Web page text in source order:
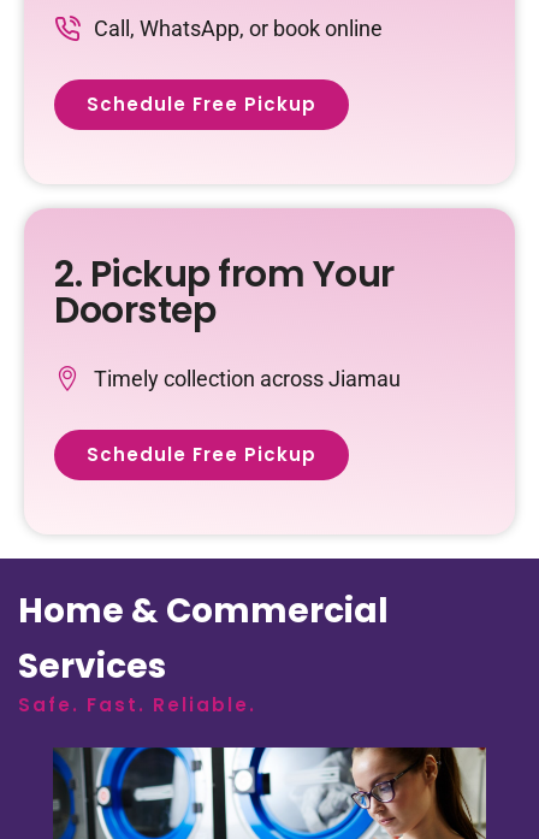
Call, WhatsApp, or book online
Schedule Free Pickup
2. Pickup from Your
Doorstep
Timely collection across Jiamau
Schedule Free Pickup
Home & Commercial
Services
Safe. Fast. Reliable.